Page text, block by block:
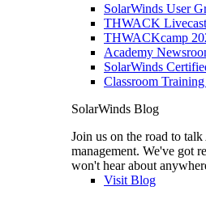
SolarWinds User
THWACK Livecast
THWACKcamp
Academy
SolarWinds
Classroom
SolarWinds Blog
Join us on the road to
management. We've got
won't hear about
Visit Blog